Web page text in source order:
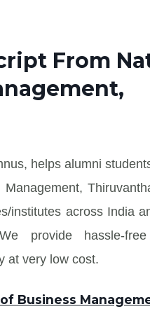
From
helps alumni
institutes across India
provide hassle-free
at very low cost.
Business